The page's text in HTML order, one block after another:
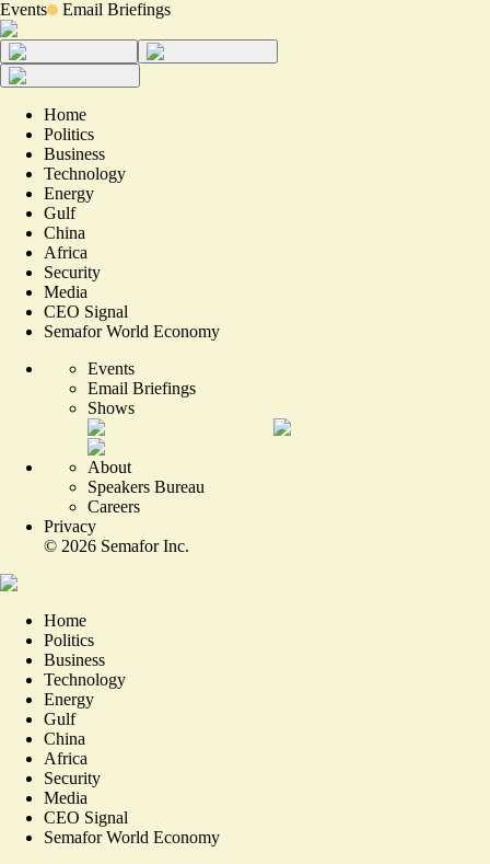
Events Email Briefings
Home
Politics
Business
Technology
Energy
Gulf
China
Africa
Security
Media
CEO Signal
Semafor World Economy
Events
Email Briefings
Shows
About
Speakers Bureau
Careers
Privacy
© 2026 Semafor Inc.
Home
Politics
Business
Technology
Energy
Gulf
China
Africa
Security
Media
CEO Signal
Semafor World Economy